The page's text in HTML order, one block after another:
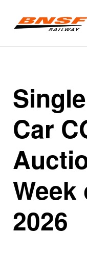
Car
Week
2026